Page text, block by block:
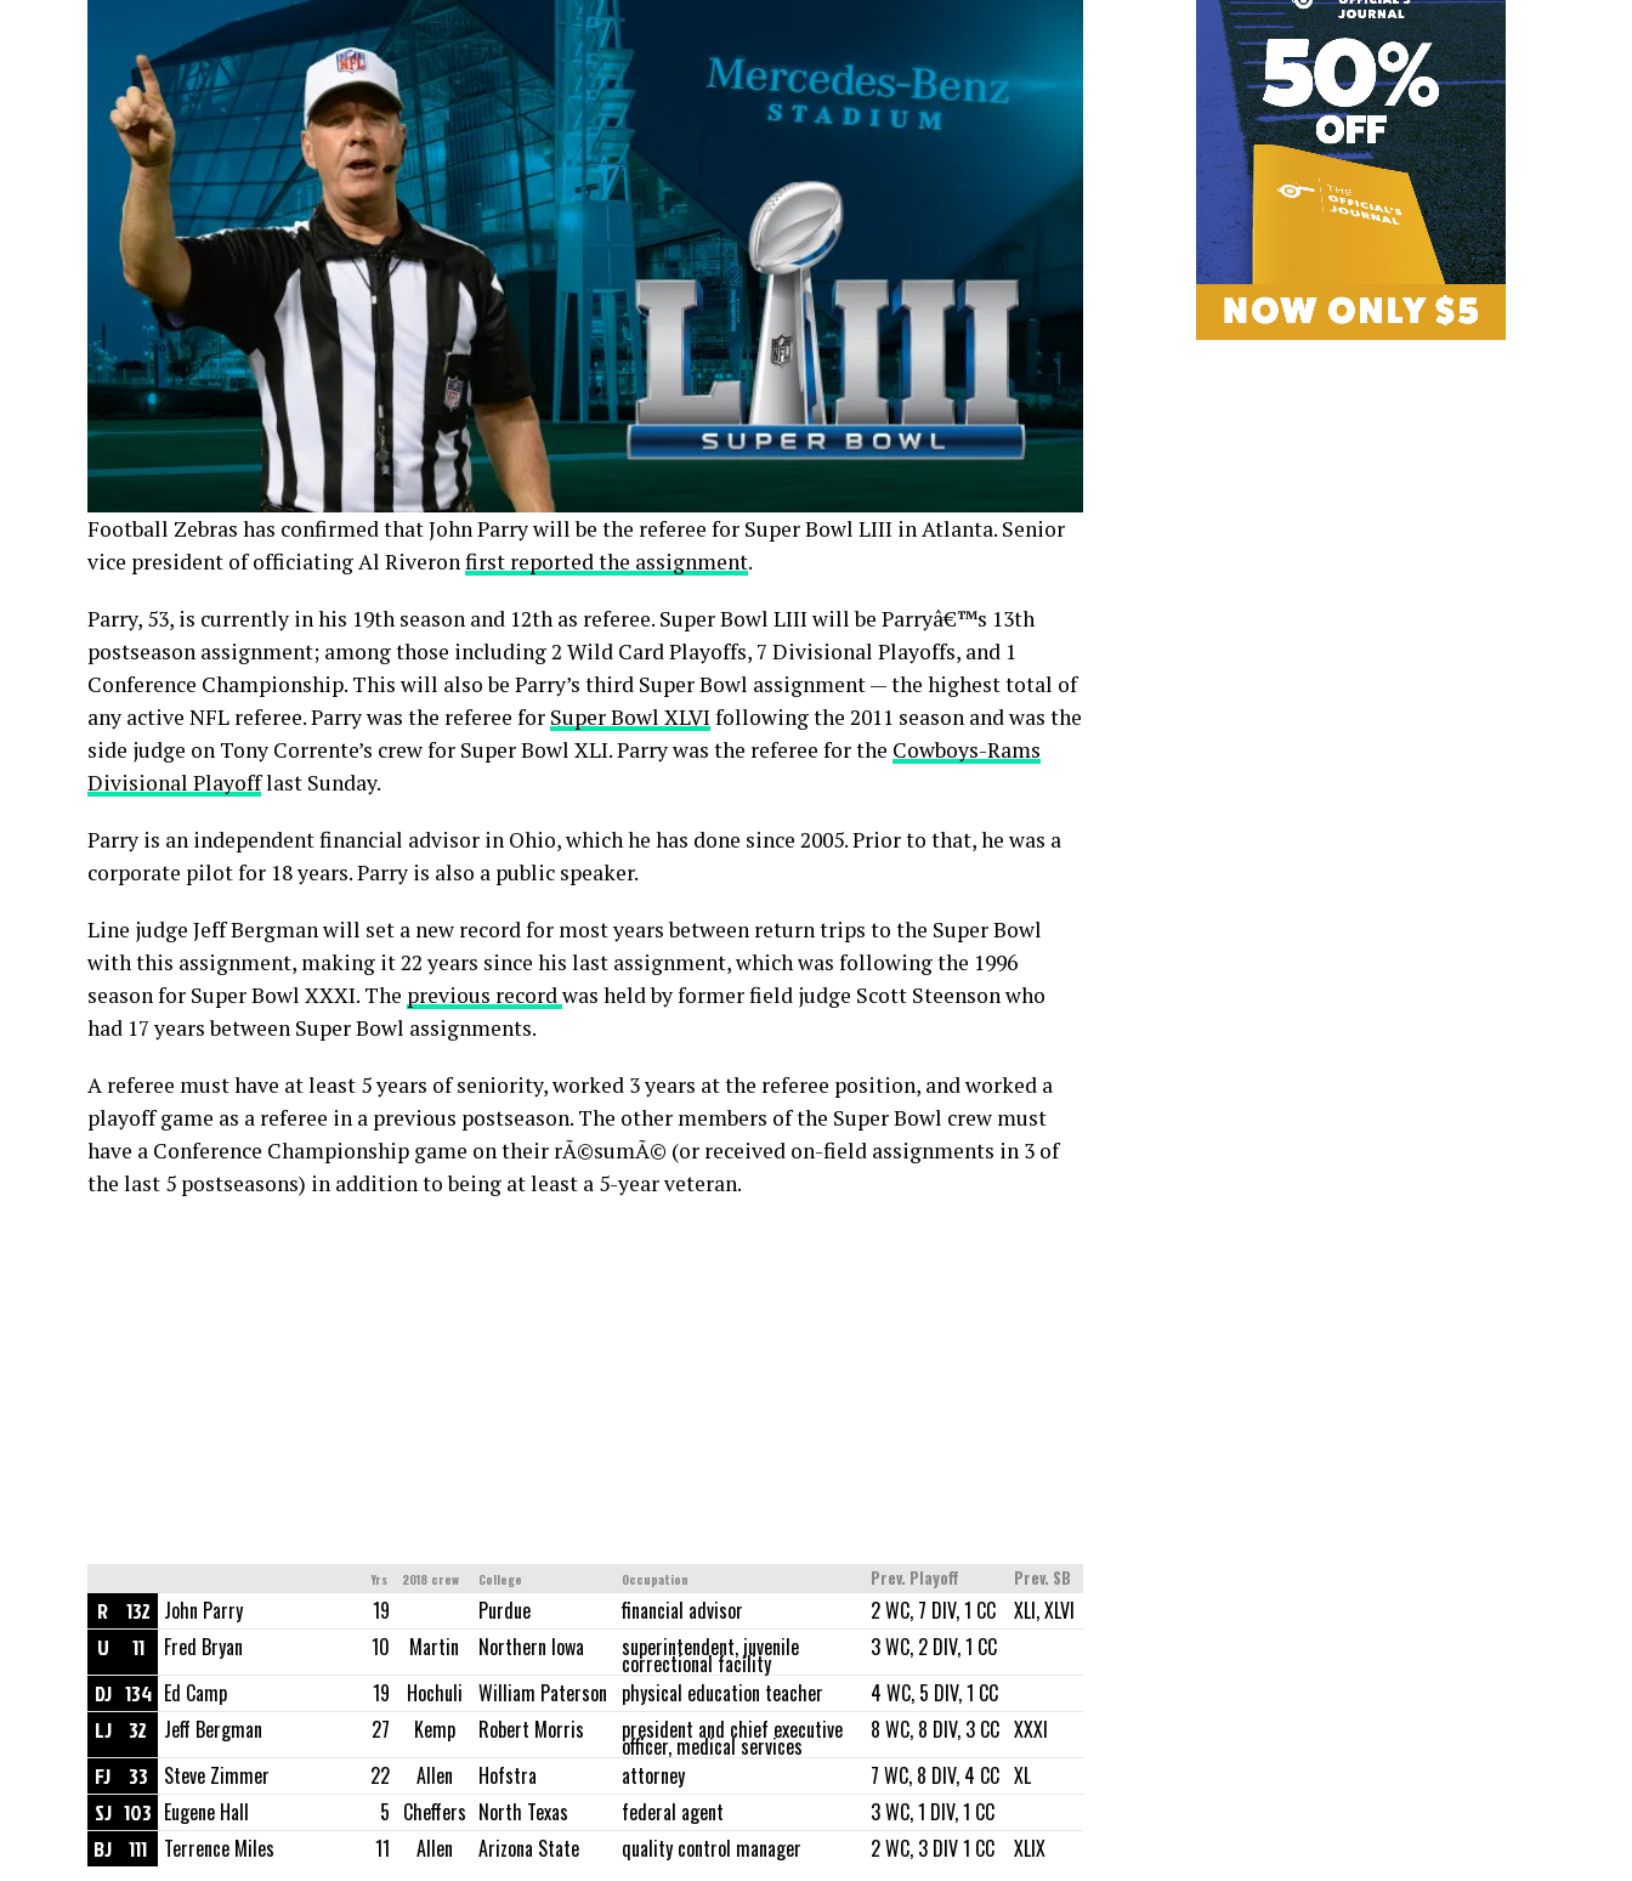
Football Zebras has confirmed that John Parry will be the referee for Super Bowl LIII in Atlanta. Senior
vice president of officiating Al Riveronfirst reported the assignment.
Parry, 53, is currently in his 19th season and 12th as referee. Super Bowl LIII will be Parryâ€™s 13th
postseason assignment; among those including 2 Wild Card Playoffs, 7 Divisional Playoffs, and 1
Conference Championship. This will also be Parry’s third Super Bowl assignment — the highest total of
any active NFL referee. Parry was the referee for Super Bowl XLVI following the 2011 season and was the
side judge on Tony Corrente’s crew for Super Bowl XLI. Parry was the referee for the Cowboys-Rams
Divisional Playofflast Sunday.
Parry is an independent financial advisor in Ohio, which he has done since 2005. Prior to that, he was a
corporate pilot for 18 years. Parry is also a public speaker.
Line judge Jeff Bergman will set a new record for most years between return trips to the Super Bowl
with this assignment, making it 22 years since his last assignment, which was following the 1996
season for Super Bowl XXXI. The previous recordwas held by former field judge Scott Steenson who
had 17 years between Super Bowl assignments.
A referee must have at least 5 years of seniority, worked 3 years at the referee position, and worked a
playoff game as a referee in a previous postseason. The other members of the Super Bowl crew must
have a Conference Championship game on their rÃ©sumÃ© (or received on-field assignments in 3 of
the last 5 postseasons) in addition to being at least a 5-year veteran.
Yrs 2018 crew College Occupation Prev. Playoff Prev. SB
R 132 John Parry 19 Purdue financial advisor 2 WC, 7 DIV, 1 CC XLI, XLVI
U 11 Fred Bryan 10 Martin Northern Iowa superintendent, juvenile
correctional facility
3 WC, 2 DIV, 1 CC
DJ 134 Ed Camp 19 Hochuli William Paterson physical education teacher 4 WC, 5 DIV, 1 CC
LJ 32 Jeff Bergman 27 Kemp Robert Morris president and chief executive
officer, medical services
8 WC, 8 DIV, 3 CC XXXI
FJ 33 Steve Zimmer 22 Allen Hofstra attorney 7 WC, 8 DIV, 4 CC XL
SJ 103 Eugene Hall 5 Cheffers North Texas federal agent 3 WC, 1 DIV, 1 CC
BJ 111 Terrence Miles 11 Allen Arizona State quality control manager 2 WC, 3 DIV 1 CC XLIX